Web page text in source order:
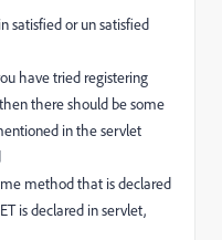
satisfied or un satisfied
have tried registering
there should be some
in the servlet
method that is declared
is declared in servlet,